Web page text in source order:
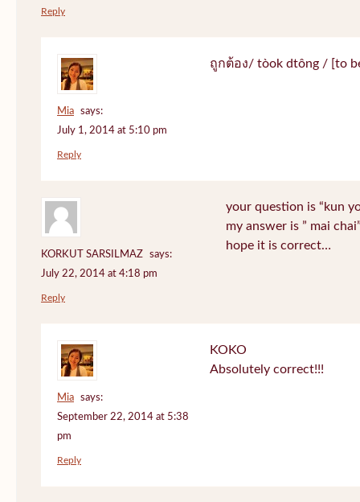
Reply
Mia
says:
July 1, 2014 at 5:10 pm
ถูกต้อง/ tòok dtông / [to
Reply
KORKUT SARSILMAZ
says:
July 22, 2014 at 4:18 pm
your question is “kun
my answer is ” mai
hope it is correct…
Reply
Mia
says:
September 22, 2014 at 5:38
pm
KOKO
Absolutely correct!!!
Reply